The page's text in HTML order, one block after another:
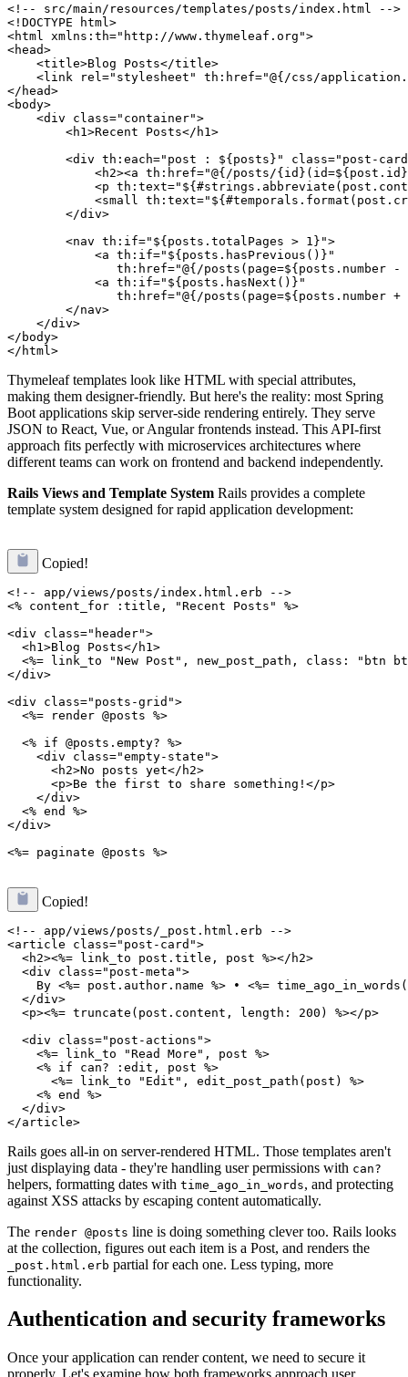
<!-- src/main/resources/templates/posts/index.html -->
<!DOCTYPE html>
<html xmlns:th="http://www.thymeleaf.org">
<head>
    <title>Blog Posts</title>
<link rel="stylesheet" th:href="@{/css/
</head>
<body>
    <div class="container">
        <h1>Recent Posts</h1>
<div th:each="post : ${posts}" class="post-
<h2><a th:href="@{/posts/
<p
<small
        </div>
        <nav th:if="${posts.totalPages > 1}">
            <a th:if="${posts.hasPrevious()}"
th:href="@{/posts(page=${posts.number -
            <a th:if="${posts.hasNext()}"
th:href="@{/posts(page=${posts.number +
        </nav>
    </div>
</body>
Thymeleaf templates look like HTML with special attributes,
making them designer-friendly. But here's the reality: most Spring
Boot applications skip server-side rendering entirely. They serve
JSON to React, Vue, or Angular frontends instead. This API-first
approach fits perfectly with microservices architectures where
different teams can work on frontend and backend independently.
Rails Views and Template System Rails provides a complete
template system designed for rapid application development:
Copied!
<!-- app/views/posts/index.html.erb -->
<% content_for :title, "Recent Posts" %>
<div class="header">
  <h1>Blog Posts</h1>
<%= link_to "New Post", new_post_path, class: "btn
</div>
<div class="posts-grid">
  <%= render @posts %>
  <% if @posts.empty? %>
    <div class="empty-state">
      <h2>No posts yet</h2>
      <p>Be the first to share something!</p>
    </div>
  <% end %>
</div>
Copied!
<!-- app/views/posts/_post.html.erb -->
<article class="post-card">
  <h2><%= link_to post.title, post %></h2>
  <div class="post-meta">
By <%= post.author.name %> • <%=
  </div>
  <p><%= truncate(post.content, length: 200) %></p>
  <div class="post-actions">
    <%= link_to "Read More", post %>
    <% if can? :edit, post %>
      <%= link_to "Edit", edit_post_path(post) %>
    <% end %>
  </div>
Rails goes all-in on server-rendered HTML. Those templates aren't
just displaying data - they're handling user permissions with can?
helpers, formatting dates with time_ago_in_words, and protecting
against XSS attacks by escaping content automatically.
The render @posts line is doing something clever too. Rails looks
at the collection, figures out each item is a Post, and renders the
_post.html.erb partial for each one. Less typing, more
functionality.
Authentication and security frameworks
Once your application can render content, we need to secure it